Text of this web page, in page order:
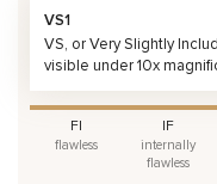
VS1
VS, or Very Slightly
visible under 10x
FI
flawless
IF
internally
flawless